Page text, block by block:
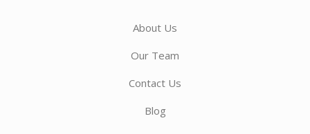
About Us
Our Team
Contact Us
Blog